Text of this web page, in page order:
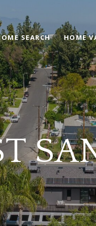
SEARCH HOME